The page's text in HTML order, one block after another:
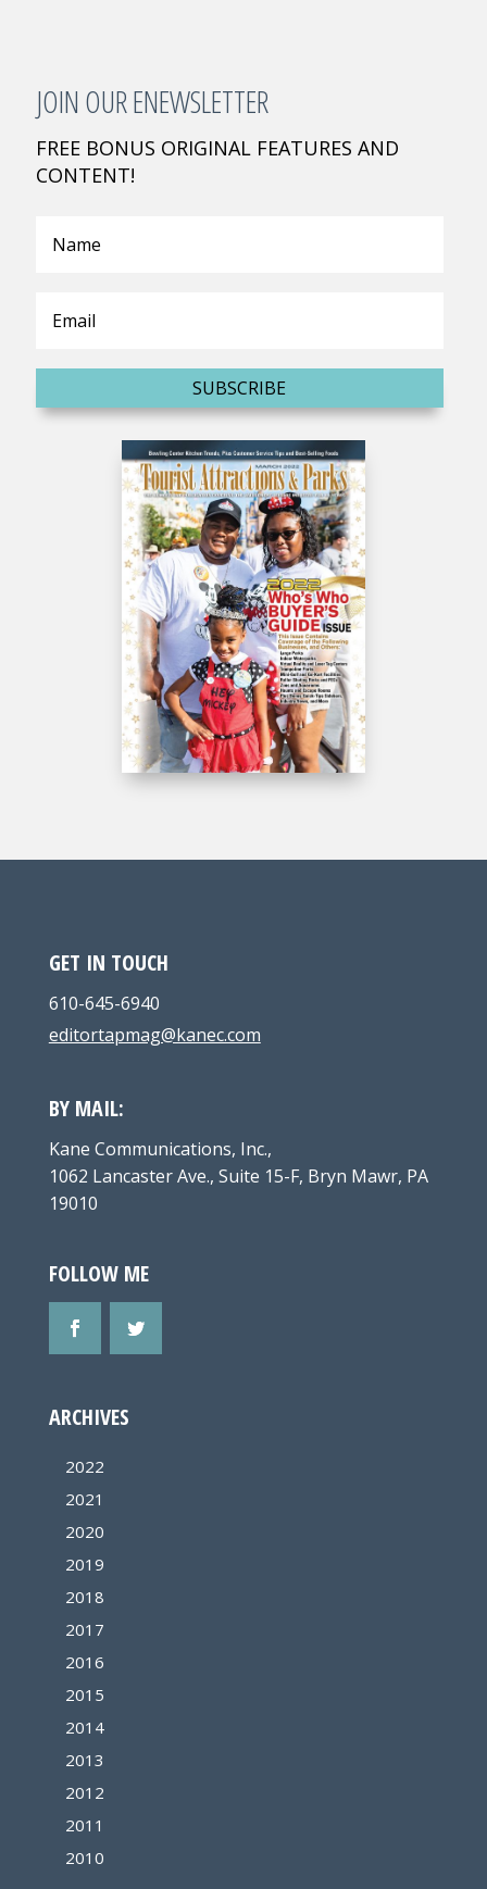
JOIN OUR ENEWSLETTER
FREE BONUS ORIGINAL FEATURES AND
CONTENT!
SUBSCRIBE
GET IN TOUCH
610-645-6940
editortapmag@kanec.com
BY MAIL:
Kane Communications, Inc.,
1062 Lancaster Ave., Suite 15-F, Bryn Mawr, PA
19010
FOLLOW ME
ARCHIVES
2022
2021
2020
2019
2018
2017
2016
2015
2014
2013
2012
2011
2010